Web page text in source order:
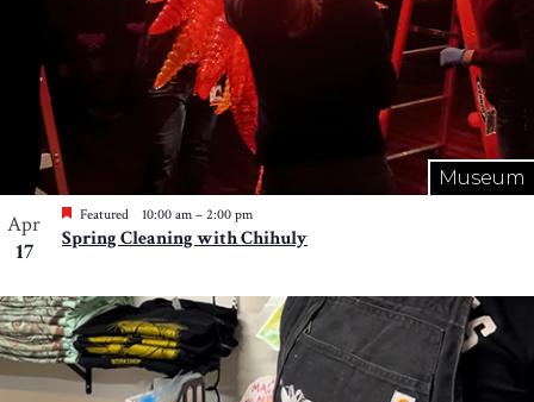
Museum
Apr
17
Featured 10:00 am – 2:00 pm
Spring Cleaning with Chihuly